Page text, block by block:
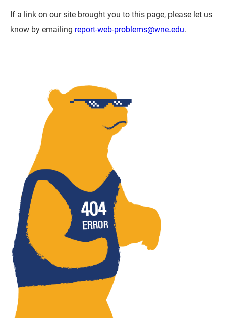
If a link on our site brought you to this page, please let us
know by emailing report-web-problems@wne.edu.